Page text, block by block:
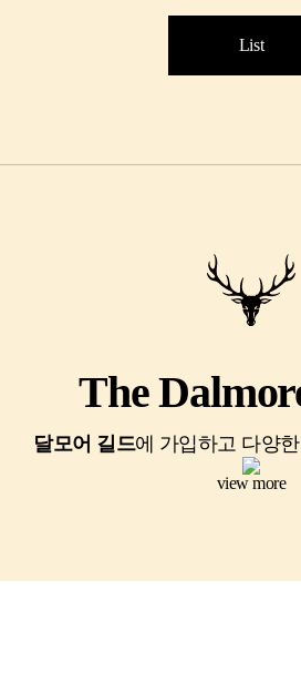
List
The
달모어 길드에 가입하고 다양
view more